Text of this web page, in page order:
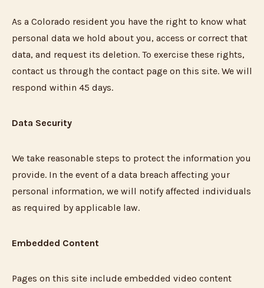
As a Colorado resident you have the right to know what
personal data we hold about you, access or correct that
data, and request its deletion. To exercise these rights,
contact us through the contact page on this site. We will
respond within 45 days.
Data Security
We take reasonable steps to protect the information you
provide. In the event of a data breach affecting your
personal information, we will notify affected individuals
as required by applicable law.
Embedded Content
Pages on this site include embedded video content